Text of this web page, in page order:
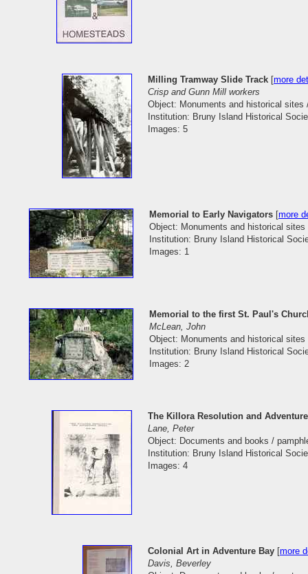
Milling Tramway Slide Track [more
Crisp and Gunn Mill workers
Object: Monuments and historical sites
Institution: Bruny Island Historical
Images: 5
Memorial to Early Navigators [more
Object: Monuments and historical
Institution: Bruny Island Historical
Images: 1
Memorial to the first St. Paul's
McLean, John
Object: Monuments and historical sites
Institution: Bruny Island Historical
Images: 2
The Killora Resolution and
Lane, Peter
Object: Documents and books /
Institution: Bruny Island Historical
Images: 4
Colonial Art in Adventure Bay [more
Davis, Beverley